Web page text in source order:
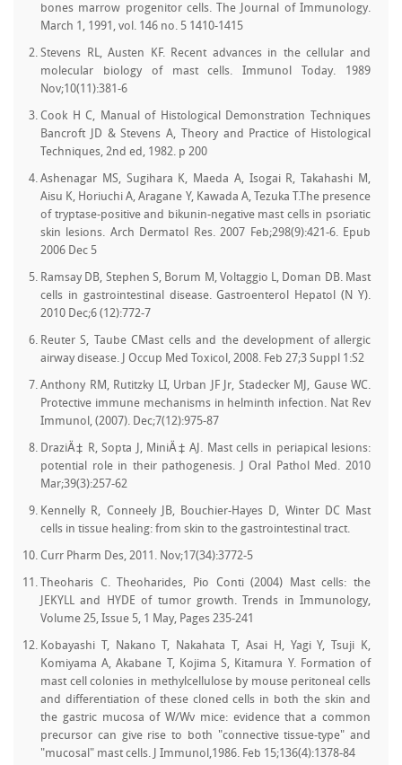
bones marrow progenitor cells. The Journal of Immunology.
March 1, 1991, vol. 146 no. 5 1410-1415
Stevens RL, Austen KF. Recent advances in the cellular and
molecular biology of mast cells. Immunol Today. 1989
Nov;10(11):381-6
Cook H C, Manual of Histological Demonstration Techniques
Bancroft JD & Stevens A, Theory and Practice of Histological
Techniques, 2nd ed, 1982. p 200
Ashenagar MS, Sugihara K, Maeda A, Isogai R, Takahashi M,
Aisu K, Horiuchi A, Aragane Y, Kawada A, Tezuka T.The presence
of tryptase-positive and bikunin-negative mast cells in psoriatic
skin lesions. Arch Dermatol Res. 2007 Feb;298(9):421-6. Epub
2006 Dec 5
Ramsay DB, Stephen S, Borum M, Voltaggio L, Doman DB. Mast
cells in gastrointestinal disease. Gastroenterol Hepatol (N Y).
2010 Dec;6 (12):772-7
Reuter S, Taube CMast cells and the development of allergic
airway disease. J Occup Med Toxicol, 2008. Feb 27;3 Suppl 1:S2
Anthony RM, Rutitzky LI, Urban JF Jr, Stadecker MJ, Gause WC.
Protective immune mechanisms in helminth infection. Nat Rev
Immunol, (2007). Dec;7(12):975-87
DraziÄ‡ R, Sopta J, MiniÄ‡ AJ. Mast cells in periapical lesions:
potential role in their pathogenesis. J Oral Pathol Med. 2010
Mar;39(3):257-62
Kennelly R, Conneely JB, Bouchier-Hayes D, Winter DC Mast
cells in tissue healing: from skin to the gastrointestinal tract.
Curr Pharm Des, 2011. Nov;17(34):3772-5
Theoharis C. Theoharides, Pio Conti (2004) Mast cells: the
JEKYLL and HYDE of tumor growth. Trends in Immunology,
Volume 25, Issue 5, 1 May, Pages 235-241
Kobayashi T, Nakano T, Nakahata T, Asai H, Yagi Y, Tsuji K,
Komiyama A, Akabane T, Kojima S, Kitamura Y. Formation of
mast cell colonies in methylcellulose by mouse peritoneal cells
and differentiation of these cloned cells in both the skin and
the gastric mucosa of W/Wv mice: evidence that a common
precursor can give rise to both "connective tissue-type" and
"mucosal" mast cells. J Immunol,1986. Feb 15;136(4):1378-84